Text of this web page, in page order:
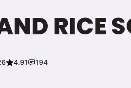
RICE
4.91 194